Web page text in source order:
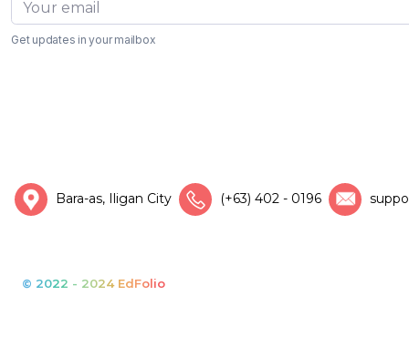
Get updates in your mailbox
Bara-as, Iligan City (+63) 402 - 0196
© 2022 - 2024 EdFolio